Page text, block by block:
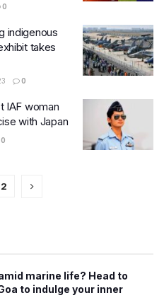
0
indigenous
takes
0
IAF woman
with Japan
0
2
marine life? Head to
to indulge your inner